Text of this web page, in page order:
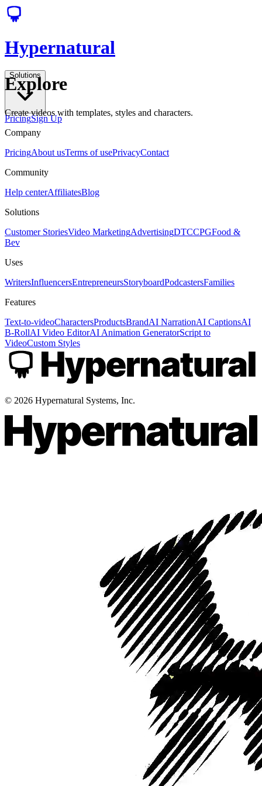
Hypernatural
Solutions
PricingSign Up
Explore
Create videos with templates, styles and characters.
Company
PricingAbout usTerms of usePrivacyContact
Community
Help centerAffiliatesBlog
Solutions
Customer StoriesVideo MarketingAdvertisingDTCCPGFood &
Bev
Uses
WritersInfluencersEntrepreneursStoryboardPodcastersFamilies
Features
Text-to-videoCharactersProductsBrandAI NarrationAI CaptionsAI
B-RollAI Video EditorAI Animation GeneratorScript to
VideoCustom Styles
© 2026 Hypernatural Systems, Inc.